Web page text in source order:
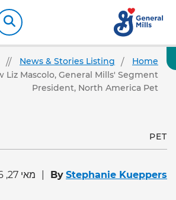
Home
News & Stories Listing
Liz Mascolo, General Mills' Segment
President, North America Pet
PET
By Stephanie Kueppers מאי 27, 2026